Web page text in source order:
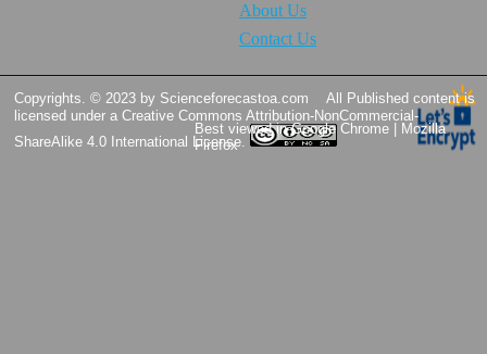
About Us
Contact Us
Copyrights. © 2023 by Scienceforecastoa.com
All Published content is
licensed under aCreative Commons Attribution-NonCommercial-
ShareAlike 4.0 International License.
Best viewed in Google Chrome | Mozilla
Firefox